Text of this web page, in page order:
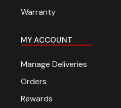
Warranty
MY ACCOUNT
Manage Deliveries
Orders
Rewards